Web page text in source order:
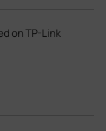
on TP-Link